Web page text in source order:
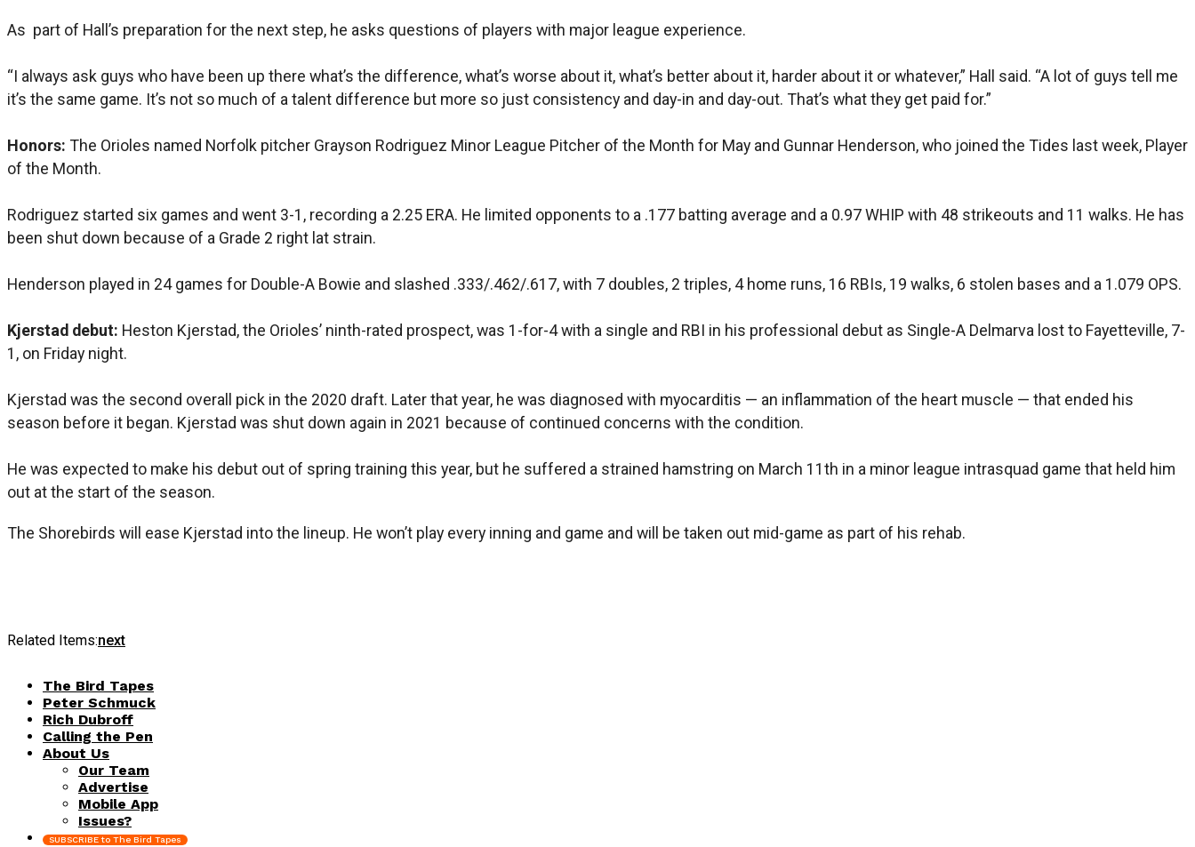
As part of Hall’s preparation for the next step, he asks questions of players with major league experience.
“I always ask guys who have been up there what’s the difference, what’s worse about it, what’s better about it, harder about it or whatever,” Hall said. “A lot of guys tell me
it’s the same game. It’s not so much of a talent difference but more so just consistency and day-in and day-out. That’s what they get paid for.”
Honors: The Orioles named Norfolk pitcher Grayson Rodriguez Minor League Pitcher of the Month for May and Gunnar Henderson, who joined the Tides last week, Player
of the Month.
Rodriguez started six games and went 3-1, recording a 2.25 ERA. He limited opponents to a .177 batting average and a 0.97 WHIP with 48 strikeouts and 11 walks. He has
been shut down because of a Grade 2 right lat strain.
Henderson played in 24 games for Double-A Bowie and slashed .333/.462/.617, with 7 doubles, 2 triples, 4 home runs, 16 RBIs, 19 walks, 6 stolen bases and a 1.079 OPS.
Kjerstad debut: Heston Kjerstad, the Orioles’ ninth-rated prospect, was 1-for-4 with a single and RBI in his professional debut as Single-A Delmarva lost to Fayetteville, 7-
1, on Friday night.
Kjerstad was the second overall pick in the 2020 draft. Later that year, he was diagnosed with myocarditis — an inflammation of the heart muscle — that ended his
season before it began. Kjerstad was shut down again in 2021 because of continued concerns with the condition.
He was expected to make his debut out of spring training this year, but he suffered a strained hamstring on March 11th in a minor league intrasquad game that held him
out at the start of the season.
The Shorebirds will ease Kjerstad into the lineup. He won’t play every inning and game and will be taken out mid-game as part of his rehab.
Related Items:next
The Bird Tapes
Peter Schmuck
Rich Dubroff
Calling the Pen
About Us
Our Team
Advertise
Mobile App
Issues?
SUBSCRIBE to The Bird Tapes